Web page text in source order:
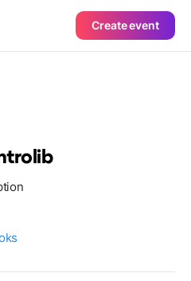
Create event